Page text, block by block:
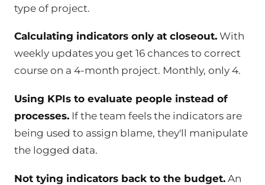
type of project.
Calculating indicators only at closeout. With
weekly updates you get 16 chances to correct
course on a 4-month project. Monthly, only 4.
Using KPIs to evaluate people instead of
processes. If the team feels the indicators are
being used to assign blame, they'll manipulate
the logged data.
Not tying indicators back to the budget. An